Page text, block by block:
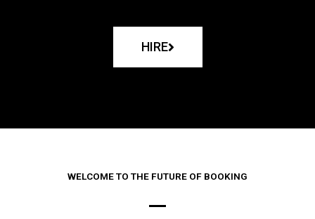
HIRE
WELCOME TO THE FUTURE OF BOOKING